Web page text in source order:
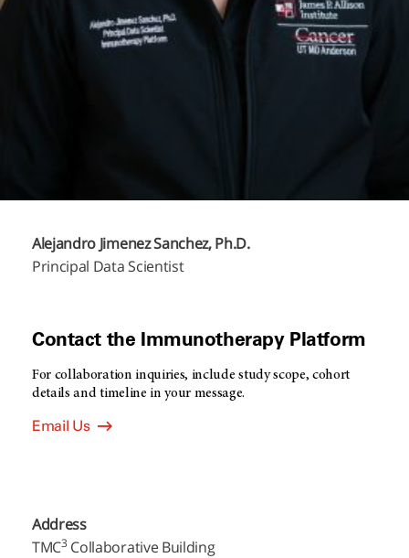
Alejandro Jimenez Sanchez, Ph.D.
Principal Data Scientist
Contact the Immunotherapy Platform
For collaboration inquiries, include study scope, cohort
details and timeline in your message.
Email Us
Address
TMC3 Collaborative Building